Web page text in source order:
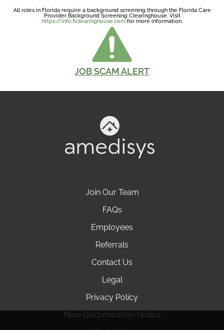
All roles in Florida require a background screening through the Florida Care
Provider Background Screening Clearinghouse. Visit
https://info.flclearinghouse.comfor more information.
JOB SCAM ALERT
Join Our Team
FAQs
Employees
Referrals
Contact Us
Legal
Privacy Policy
Non-Discrimination Notice